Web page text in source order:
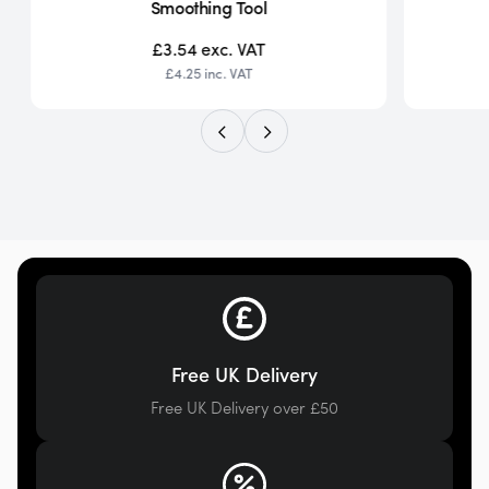
Smoothing Tool
£3.54exc. VAT
£4.25 inc. VAT
Free UK Delivery
Free UK Delivery over £50